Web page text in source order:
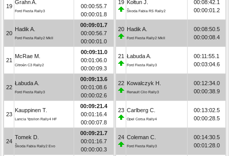
19
Grahn A.
Ford Fiesta Rally3
00:00:55.7
00:00:01.8
20
Hadik A.
Ford Fiesta Rally2 MkII
00:09:01.7
00:00:56.7
00:00:01.0
21
McRae M.
Citroën C3 Rally2
00:09:11.0
00:01:06.0
00:00:09.3
22
Łabuda A.
Ford Fiesta Rally3
00:09:13.6
00:01:08.6
00:00:02.6
23
Kauppinen T.
Lancia Ypsilon Rally4 HF
00:09:21.4
00:01:16.4
00:00:07.8
24
Tomek D.
Škoda Fabia Rally2 Evo
00:09:21.7
00:01:16.7
00:00:00.3
19 Kołtun J.
Škoda Fabia RS Rally2
00:08:42.1
00:00:01.2
20 Hadik A.
Ford Fiesta Rally2 MkII
00:08:50.5
00:00:08.4
21 Łabuda A.
Ford Fiesta Rally3
00:11:55.1
00:03:04.6
22 Kowalczyk H.
Renault Clio Rally3
00:12:34.0
00:00:38.9
23 Carlberg C.
Opel Corsa Rally4
00:13:02.5
00:00:28.5
24 Coleman C.
Ford Fiesta Rally3
00:14:30.5
00:01:28.0